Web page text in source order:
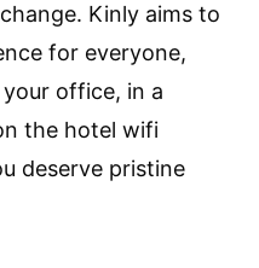
Kinly aims to
for everyone,
office, in a
the hotel wifi
deserve pristine